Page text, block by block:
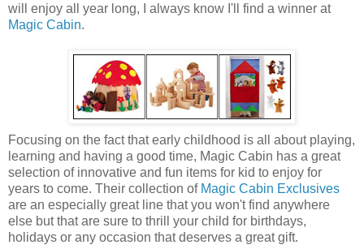
will enjoy all year long, I always know I'll find a winner at
Magic Cabin.
Focusing on the fact that early childhood is all about playing,
learning and having a good time, Magic Cabin has a great
selection of innovative and fun items for kid to enjoy for
years to come. Their collection of Magic Cabin Exclusives
are an especially great line that you won't find anywhere
else but that are sure to thrill your child for birthdays,
holidays or any occasion that deserves a great gift.